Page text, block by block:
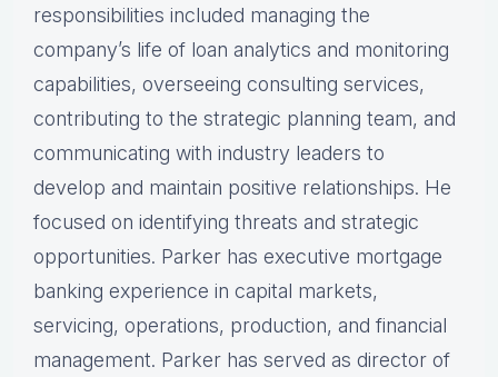
responsibilities included managing the
company’s life of loan analytics and monitoring
capabilities, overseeing consulting services,
contributing to the strategic planning team, and
communicating with industry leaders to
develop and maintain positive relationships. He
focused on identifying threats and strategic
opportunities. Parker has executive mortgage
banking experience in capital markets,
servicing, operations, production, and financial
management. Parker has served as director of